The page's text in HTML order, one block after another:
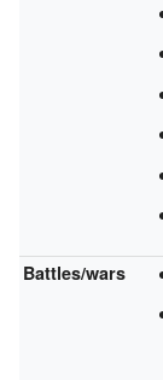
Battles/wars